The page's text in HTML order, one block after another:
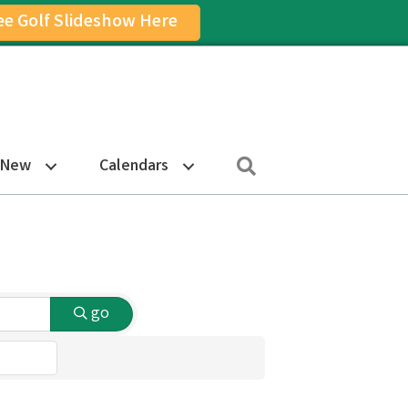
Icon
Golf Slideshow Here
Calendars
go